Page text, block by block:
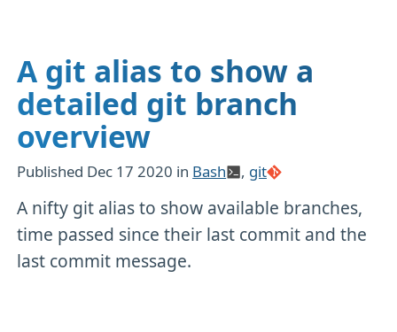
A git alias to show a
detailed git branch
overview
Published Dec 17 2020 in Bash , git
A nifty git alias to show available branches,
time passed since their last commit and the
last commit message.